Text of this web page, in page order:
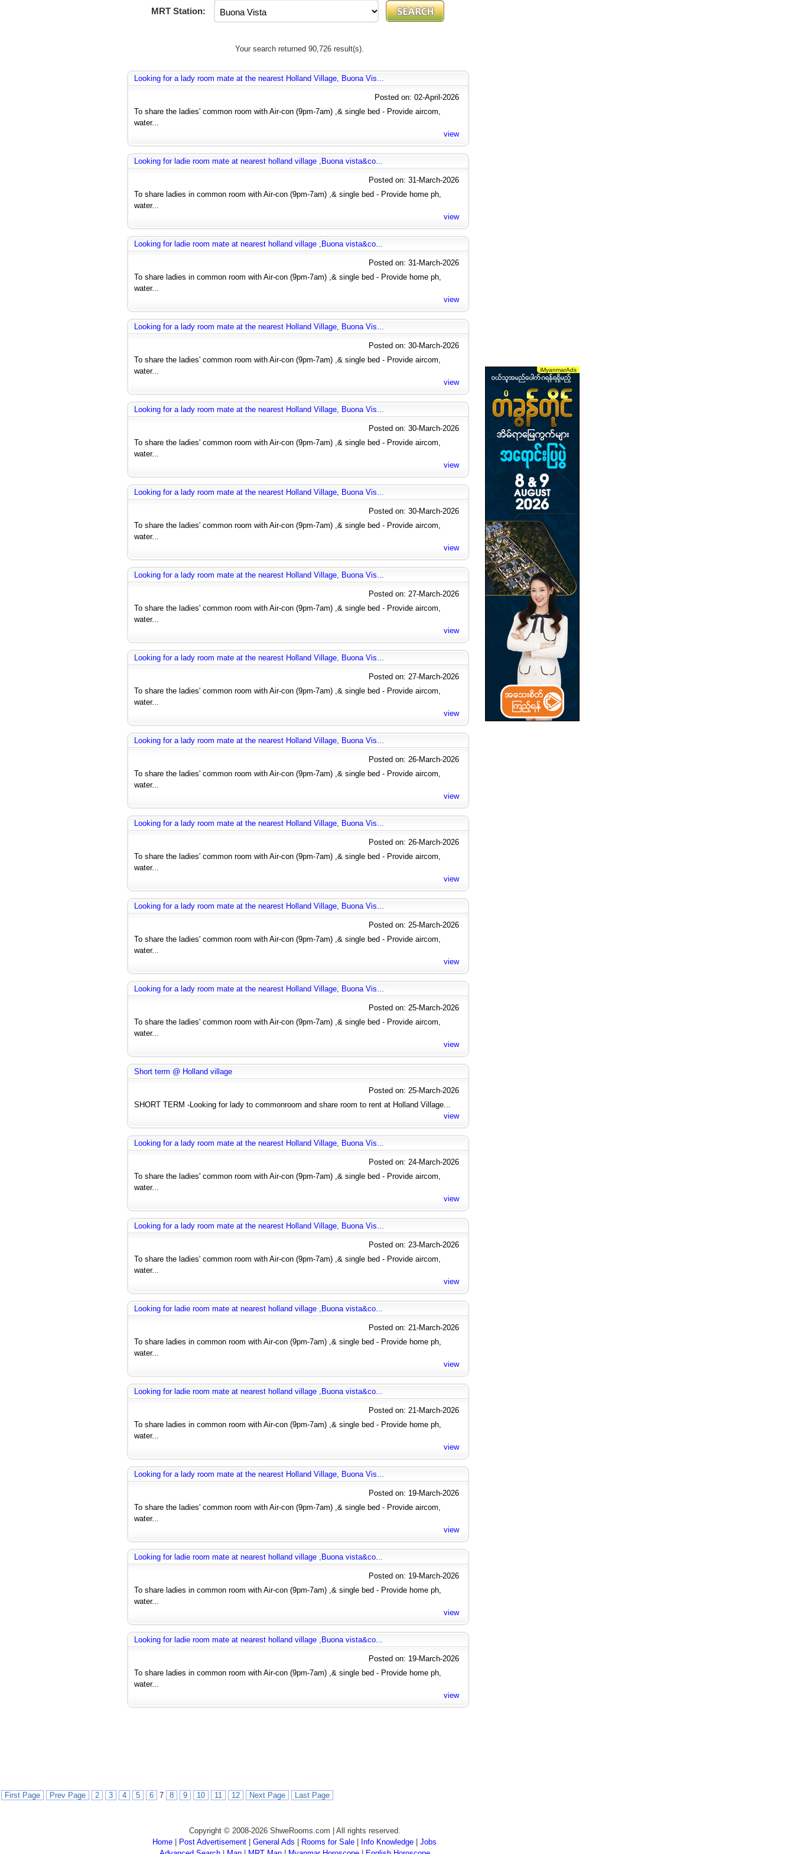
MRT Station:
Your search returned 90,726 result(s).
Looking for a lady room mate at the nearest Holland Village, Buona Vis...
Posted on: 02-April-2026
To share the ladies' common room with Air-con (9pm-7am) ,& single bed - Provide aircom,
water...
view
Looking for ladie room mate at nearest holland village ,Buona vista&co...
Posted on: 31-March-2026
To share ladies in common room with Air-con (9pm-7am) ,& single bed - Provide home ph,
water...
view
Looking for ladie room mate at nearest holland village ,Buona vista&co...
Posted on: 31-March-2026
To share ladies in common room with Air-con (9pm-7am) ,& single bed - Provide home ph,
water...
view
Looking for a lady room mate at the nearest Holland Village, Buona Vis...
Posted on: 30-March-2026
To share the ladies' common room with Air-con (9pm-7am) ,& single bed - Provide aircom,
water...
view
Looking for a lady room mate at the nearest Holland Village, Buona Vis...
Posted on: 30-March-2026
To share the ladies' common room with Air-con (9pm-7am) ,& single bed - Provide aircom,
water...
view
Looking for a lady room mate at the nearest Holland Village, Buona Vis...
Posted on: 30-March-2026
To share the ladies' common room with Air-con (9pm-7am) ,& single bed - Provide aircom,
water...
view
Looking for a lady room mate at the nearest Holland Village, Buona Vis...
Posted on: 27-March-2026
To share the ladies' common room with Air-con (9pm-7am) ,& single bed - Provide aircom,
water...
view
Looking for a lady room mate at the nearest Holland Village, Buona Vis...
Posted on: 27-March-2026
To share the ladies' common room with Air-con (9pm-7am) ,& single bed - Provide aircom,
water...
view
Looking for a lady room mate at the nearest Holland Village, Buona Vis...
Posted on: 26-March-2026
To share the ladies' common room with Air-con (9pm-7am) ,& single bed - Provide aircom,
water...
view
Looking for a lady room mate at the nearest Holland Village, Buona Vis...
Posted on: 26-March-2026
To share the ladies' common room with Air-con (9pm-7am) ,& single bed - Provide aircom,
water...
view
Looking for a lady room mate at the nearest Holland Village, Buona Vis...
Posted on: 25-March-2026
To share the ladies' common room with Air-con (9pm-7am) ,& single bed - Provide aircom,
water...
view
Looking for a lady room mate at the nearest Holland Village, Buona Vis...
Posted on: 25-March-2026
To share the ladies' common room with Air-con (9pm-7am) ,& single bed - Provide aircom,
water...
view
Short term @ Holland village
Posted on: 25-March-2026
SHORT TERM -Looking for lady to commonroom and share room to rent at Holland Village...
view
Looking for a lady room mate at the nearest Holland Village, Buona Vis...
Posted on: 24-March-2026
To share the ladies' common room with Air-con (9pm-7am) ,& single bed - Provide aircom,
water...
view
Looking for a lady room mate at the nearest Holland Village, Buona Vis...
Posted on: 23-March-2026
To share the ladies' common room with Air-con (9pm-7am) ,& single bed - Provide aircom,
water...
view
Looking for ladie room mate at nearest holland village ,Buona vista&co...
Posted on: 21-March-2026
To share ladies in common room with Air-con (9pm-7am) ,& single bed - Provide home ph,
water...
view
Looking for ladie room mate at nearest holland village ,Buona vista&co...
Posted on: 21-March-2026
To share ladies in common room with Air-con (9pm-7am) ,& single bed - Provide home ph,
water...
view
Looking for a lady room mate at the nearest Holland Village, Buona Vis...
Posted on: 19-March-2026
To share the ladies' common room with Air-con (9pm-7am) ,& single bed - Provide aircom,
water...
view
Looking for ladie room mate at nearest holland village ,Buona vista&co...
Posted on: 19-March-2026
To share ladies in common room with Air-con (9pm-7am) ,& single bed - Provide home ph,
water...
view
Looking for ladie room mate at nearest holland village ,Buona vista&co...
Posted on: 19-March-2026
To share ladies in common room with Air-con (9pm-7am) ,& single bed - Provide home ph,
water...
view
First Page Prev Page 2 3 4 5 6 7 8 9 10 11 12 Next Page Last Page
Copyright © 2008-2026 ShweRooms.com | All rights reserved.
Home
Post Advertisement General Ads Rooms for Sale Info Knowledge
Jobs